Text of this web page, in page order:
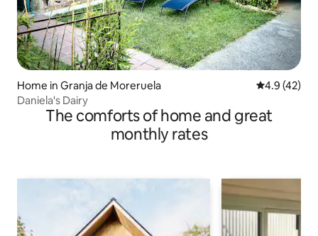
Home in Granja de Moreruela 4.9 out of 5
4.9 (42)
Daniela's Dairy
The comforts of home and great
monthly rates